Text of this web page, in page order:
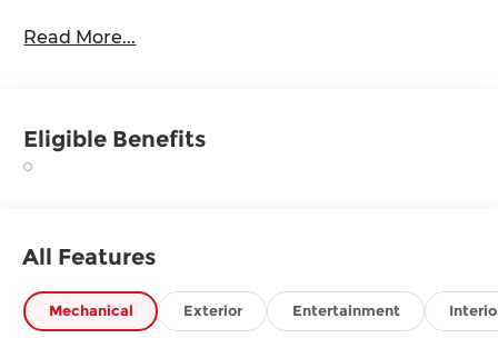
Read More...
Eligible Benefits
All Features
Mechanical Exterior Entertainment